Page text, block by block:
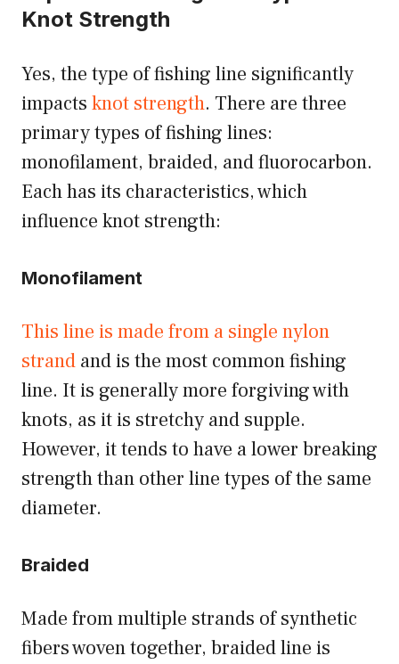
Knot Strength
Yes, the type of fishing line significantly
impacts knot strength. There are three
primary types of fishing lines:
monofilament, braided, and fluorocarbon.
Each has its characteristics, which
influence knot strength:
Monofilament
This line is made from a single nylon
strand and is the most common fishing
line. It is generally more forgiving with
knots, as it is stretchy and supple.
However, it tends to have a lower breaking
strength than other line types of the same
diameter.
Braided
Made from multiple strands of synthetic
fibers woven together, braided line is